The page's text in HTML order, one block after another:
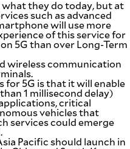
what they do today, but at
such as advanced
will use more
of this service for
5G than over Long-Term
wireless communication
for 5G is that it will enable
1 millisecond delay)
critical
vehicles that
services could emerge
Pacific should launch in